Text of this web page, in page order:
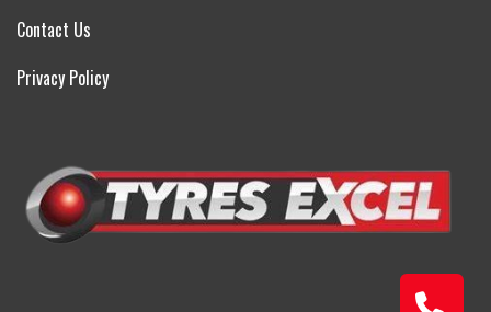
Contact Us
Privacy Policy